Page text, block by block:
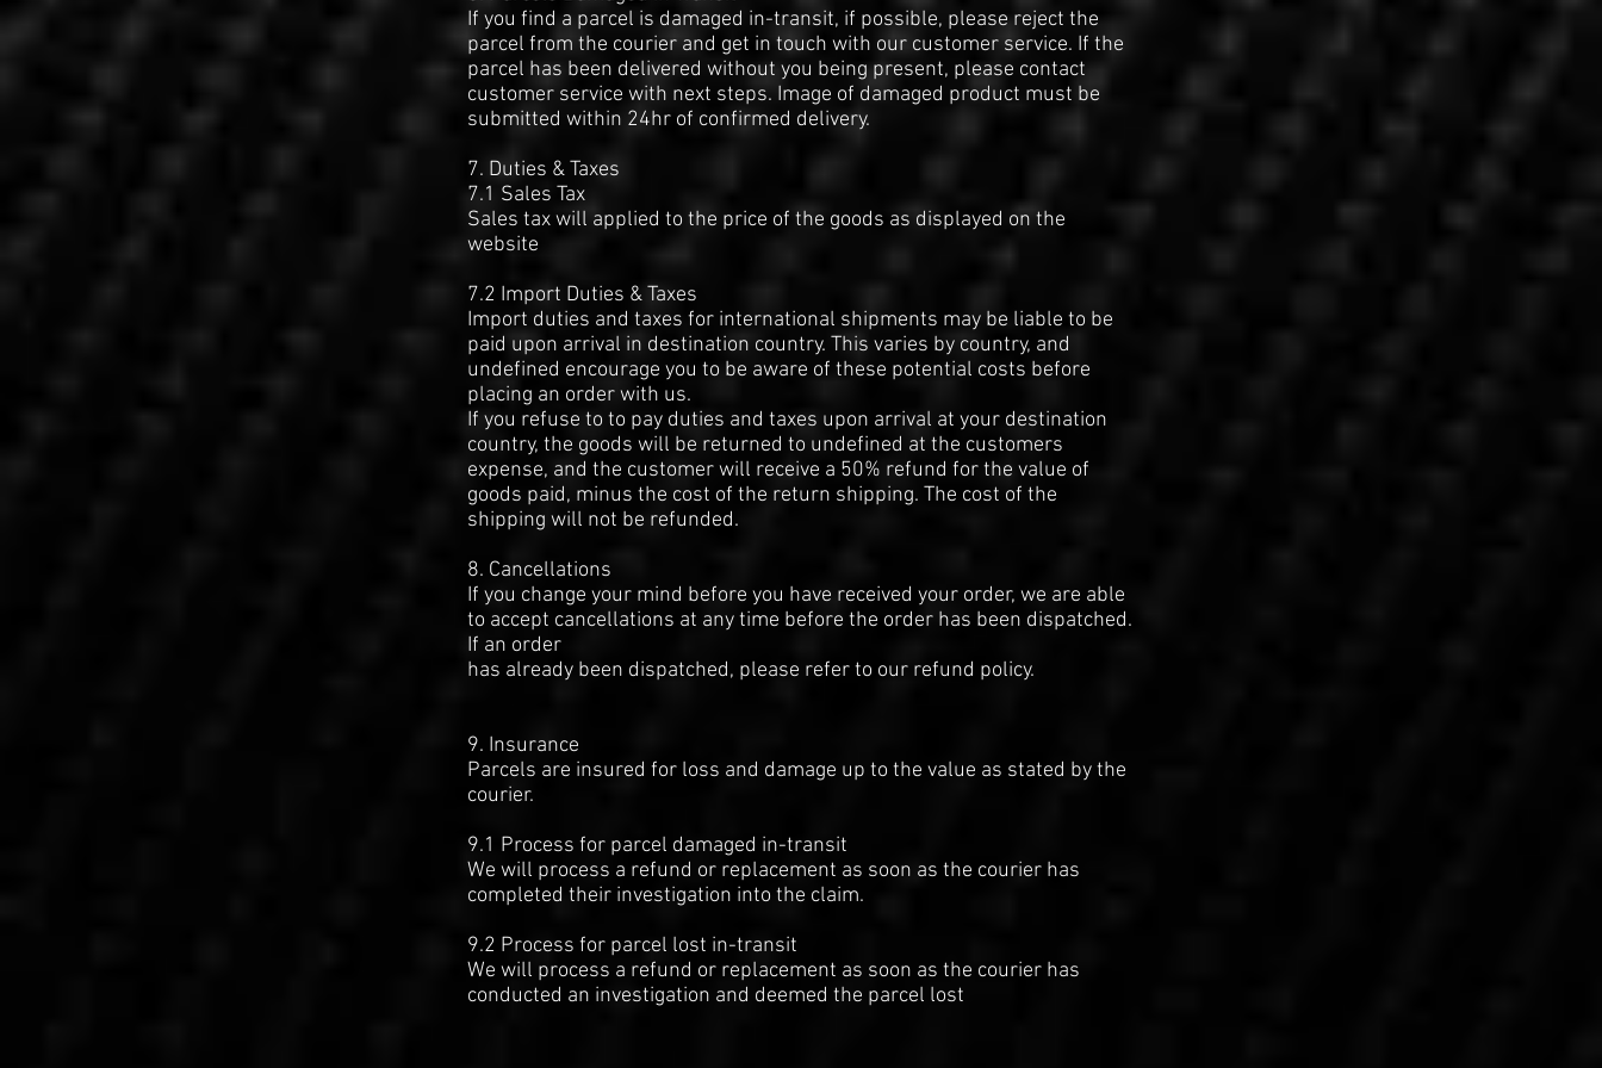
If you find a parcel is damaged in-transit, if possible, please reject the
parcel from the courier and get in touch with our customer service. If the
parcel has been delivered without you being present, please contact
customer service with next steps. Image of damaged product must be
submitted within 24hr of confirmed delivery.
7. Duties & Taxes
7.1 Sales Tax
Sales tax will applied to the price of the goods as displayed on the
website
7.2 Import Duties & Taxes
Import duties and taxes for international shipments may be liable to be
paid upon arrival in destination country. This varies by country, and
undefined encourage you to be aware of these potential costs before
placing an order with us.
If you refuse to to pay duties and taxes upon arrival at your destination
country, the goods will be returned to undefined at the customers
expense, and the customer will receive a 50% refund for the value of
goods paid, minus the cost of the return shipping. The cost of the
shipping will not be refunded.
8. Cancellations
If you change your mind before you have received your order, we are able
to accept cancellations at any time before the order has been dispatched.
If an order
has already been dispatched, please refer to our refund policy.
9. Insurance
Parcels are insured for loss and damage up to the value as stated by the
courier.
9.1 Process for parcel damaged in-transit
We will process a refund or replacement as soon as the courier has
completed their investigation into the claim.
9.2 Process for parcel lost in-transit
We will process a refund or replacement as soon as the courier has
conducted an investigation and deemed the parcel lost